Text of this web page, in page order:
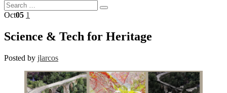
Oct05 1
Science & Tech for Heritage
Posted by jlarcos